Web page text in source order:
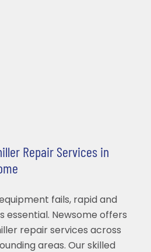
Repair Services in
fails, rapid and
essential. Newsome offers
repair services across
areas. Our skilled